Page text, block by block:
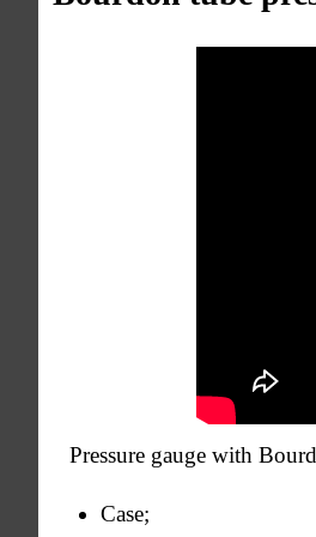
Pressure gauge with
Case;